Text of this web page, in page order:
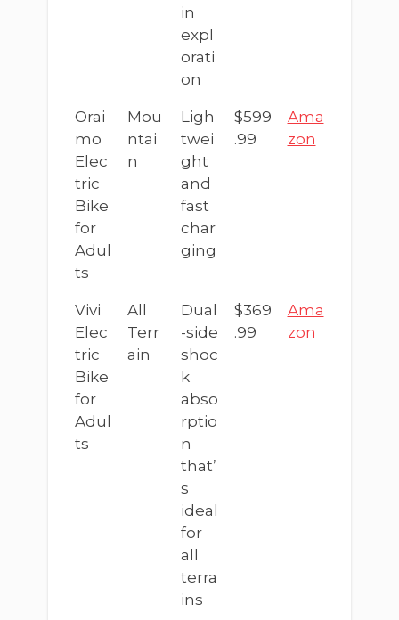
in
expl
orati
on
Orai
mo
Elec
tric
Bike
for
Adul
ts
Mou
ntai
n
Ligh
twei
ght
and
fast
char
ging
$599
.99
Ama
zon
Vivi
Elec
tric
Bike
for
Adul
ts
All
Terr
ain
Dual
-side
shoc
k
abso
rptio
n
that’
s
ideal
for
all
terra
ins
$369
.99
Ama
zon